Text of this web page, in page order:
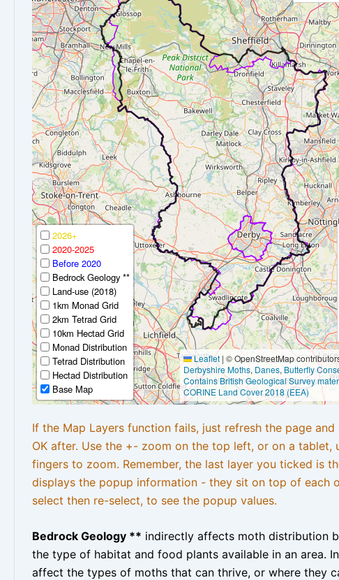
2026+
2020-2025
Before 2020
Bedrock Geology **
Land-use (2018)
1km Monad Grid
2km Tetrad Grid
10km Hectad Grid
Monad Distribution
Tetrad Distribution
Hectad Distribution
Base Map
Leaflet | © OpenStreetMap
Derbyshire Moths, Danes, Butterfly
Contains British Geological Survey
CORINE Land Cover 2018 (EEA)
If the Map Layers function fails, just refresh the page
OK after. Use the +- zoom on the top left, or on a tablet,
fingers to zoom. Remember, the last layer you ticked is
displays the popup information - they sit on top of each
select then re-select, to see the popup values.
Bedrock Geology ** indirectly affects moth distribution
the type of habitat and food plants available in an area.
affect the types of moths that can thrive, or where they